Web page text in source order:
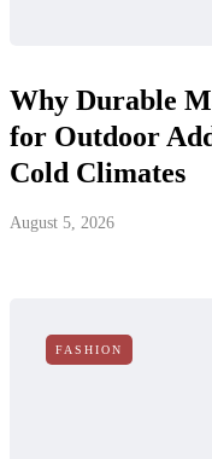
Why Durable
for Outdoor
Cold Climates
August 5, 2026
FASHION